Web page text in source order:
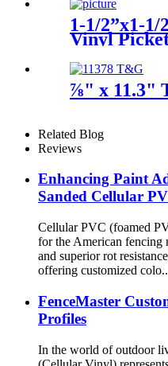
1-1/2”x1-
Vinyl
⅞" x 11.3"
Related Blog
Reviews
Enhancing Paint
Sanded Cellular
Cellular PVC (foamed
for the American fencing
and superior rot
offering customized
FenceMaster
Profiles
In the world of outdoor